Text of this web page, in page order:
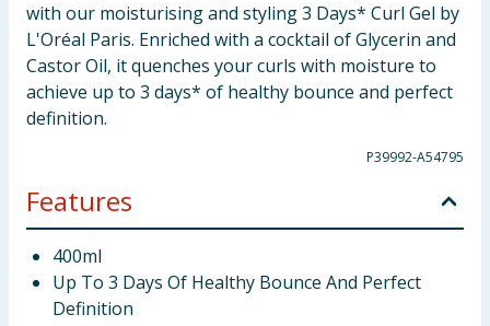
with our moisturising and styling 3 Days* Curl Gel by
L'Oréal Paris. Enriched with a cocktail of Glycerin and
Castor Oil, it quenches your curls with moisture to
achieve up to 3 days* of healthy bounce and perfect
definition.
P39992-A54795
Features
400ml
Up To 3 Days Of Healthy Bounce And Perfect
Definition